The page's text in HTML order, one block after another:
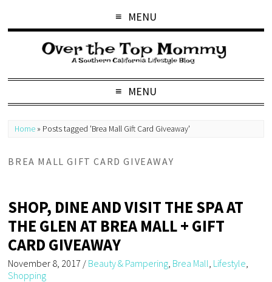
MENU
MENU
Home » Posts tagged 'Brea Mall Gift Card Giveaway'
BREA MALL GIFT CARD GIVEAWAY
SHOP, DINE AND VISIT THE SPA AT
THE GLEN AT BREA MALL + GIFT
CARD GIVEAWAY
November 8, 2017 / Beauty & Pampering Brea Mall Lifestyle
Shopping